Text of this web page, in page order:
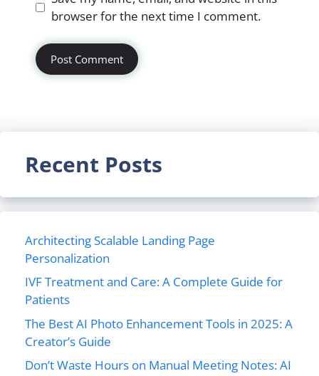
browser for the next time I comment.
Recent Posts
Architecting Scalable Landing Page
Personalization
IVF Treatment and Care: A Complete Guide for
Patients
The Best AI Photo Enhancement Tools in 2025: A
Creator’s Guide
Don’t Waste Hours on Manual Meeting Notes: AI